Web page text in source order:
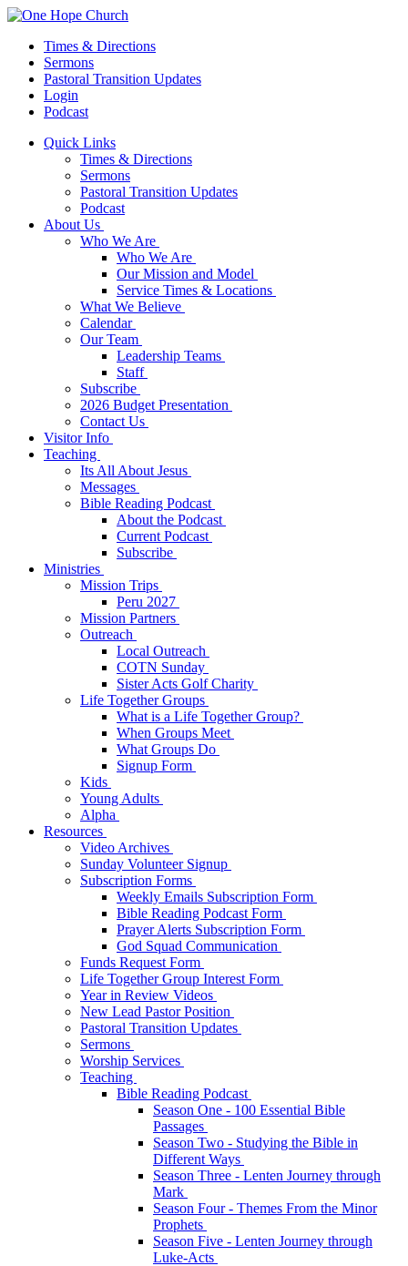
Times & Directions
Sermons
Pastoral Transition Updates
Login
Podcast
Quick Links
Times & Directions
Sermons
Pastoral Transition Updates
Podcast
About Us
Who We Are
Who We Are
Our Mission and Model
Service Times & Locations
What We Believe
Calendar
Our Team
Leadership Teams
Staff
Subscribe
2026 Budget Presentation
Contact Us
Visitor Info
Teaching
Its All About Jesus
Messages
Bible Reading Podcast
About the Podcast
Current Podcast
Subscribe
Ministries
Mission Trips
Peru 2027
Mission Partners
Outreach
Local Outreach
COTN Sunday
Sister Acts Golf Charity
Life Together Groups
What is a Life Together Group?
When Groups Meet
What Groups Do
Signup Form
Kids
Young Adults
Alpha
Resources
Video Archives
Sunday Volunteer Signup
Subscription Forms
Weekly Emails Subscription Form
Bible Reading Podcast Form
Prayer Alerts Subscription Form
God Squad Communication
Funds Request Form
Life Together Group Interest Form
Year in Review Videos
New Lead Pastor Position
Pastoral Transition Updates
Sermons
Worship Services
Teaching
Bible Reading Podcast
Season One - 100 Essential Bible
Passages
Season Two - Studying the Bible in
Different Ways
Season Three - Lenten Journey through
Mark
Season Four - Themes From the Minor
Prophets
Season Five - Lenten Journey through
Luke-Acts